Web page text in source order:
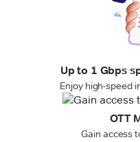
Up to 1 Gbps
Enjoy high-speed
OTT
Gain access